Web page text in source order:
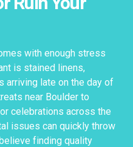
with enough stress
is stained linens,
arriving late on the day of
near Boulder to
celebrations across the
issues can quickly throw
finding quality